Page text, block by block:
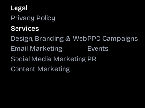
Legal
Privacy Policy
Services
Design, Branding & Web
Email Marketing
Social Media Marketing
Content Marketing
PPC Campaigns
Events
PR